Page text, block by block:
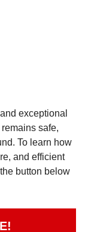
exceptional
safe,
To learn how
and efficient
button below